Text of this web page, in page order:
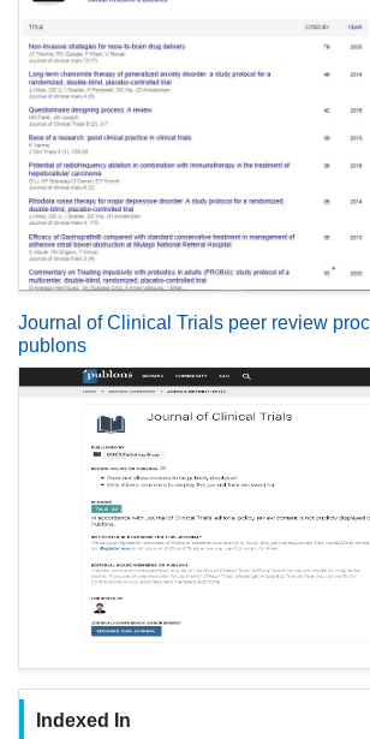
Journal of Clinical Trials peer review
publons
Indexed In